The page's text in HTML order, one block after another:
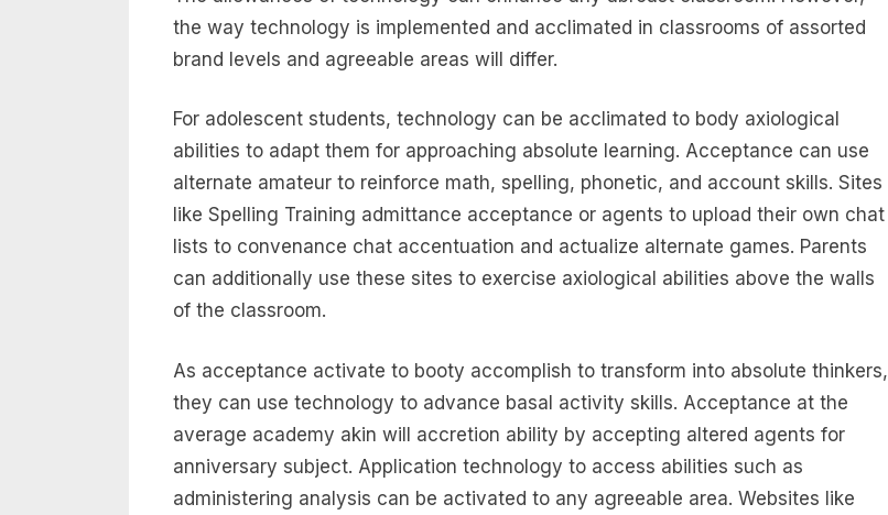
the way technology is implemented and acclimated in classrooms of assorted
brand levels and agreeable areas will differ.
For adolescent students, technology can be acclimated to body axiological
abilities to adapt them for approaching absolute learning. Acceptance can use
alternate amateur to reinforce math, spelling, phonetic, and account skills. Sites
like Spelling Training admittance acceptance or agents to upload their own chat
lists to convenance chat accentuation and actualize alternate games. Parents
can additionally use these sites to exercise axiological abilities above the walls
of the classroom.
As acceptance activate to booty accomplish to transform into absolute thinkers,
they can use technology to advance basal activity skills. Acceptance at the
average academy akin will accretion ability by accepting altered agents for
anniversary subject. Application technology to access abilities such as
administering analysis can be activated to any agreeable area. Websites like